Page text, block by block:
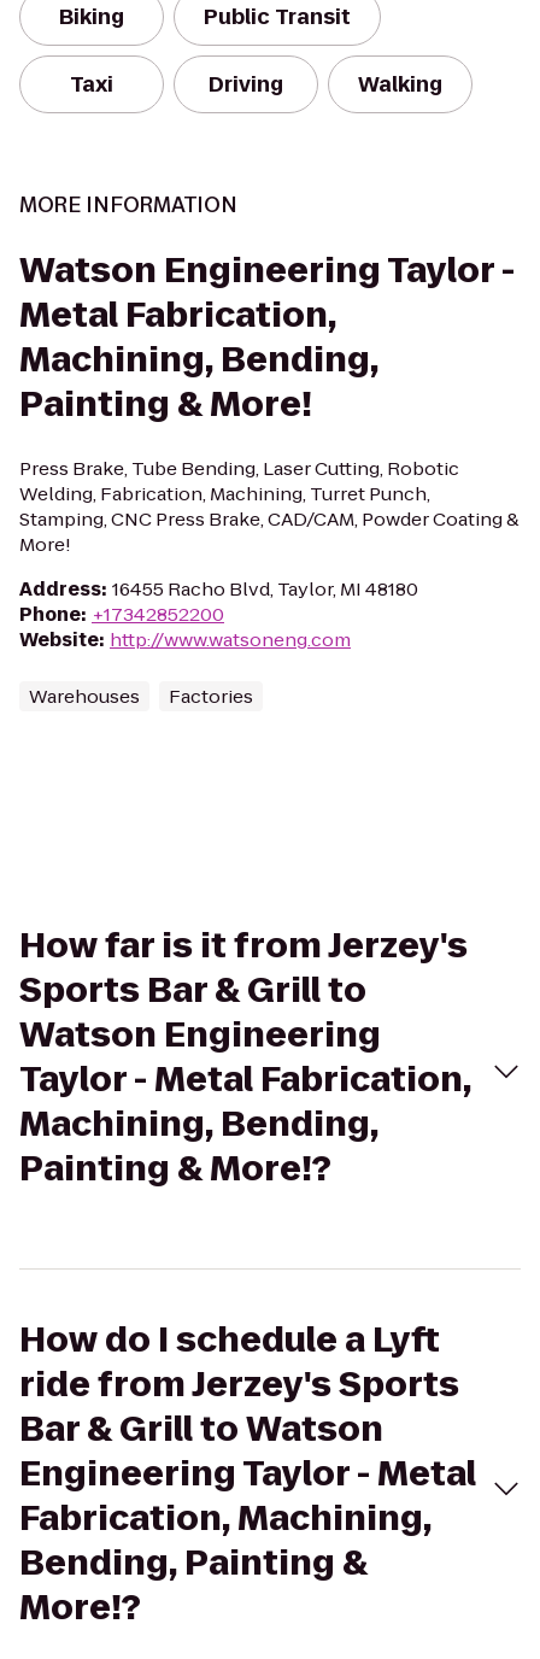
Biking Public Transit
Taxi Driving Walking
MORE INFORMATION
Watson Engineering Taylor -
Metal Fabrication,
Machining, Bending,
Painting & More!
Press Brake, Tube Bending, Laser Cutting, Robotic
Welding, Fabrication, Machining, Turret Punch,
Stamping, CNC Press Brake, CAD/CAM, Powder Coating &
More!
Address: 16455 Racho Blvd, Taylor, MI 48180
Phone: +17342852200
Website: http://www.watsoneng.com
Warehouses Factories
How far is it from Jerzey's
Sports Bar & Grill to
Watson Engineering
Taylor - Metal Fabrication,
Machining, Bending,
Painting & More!?
How do I schedule a Lyft
ride from Jerzey's Sports
Bar & Grill to Watson
Engineering Taylor - Metal
Fabrication, Machining,
Bending, Painting &
More!?